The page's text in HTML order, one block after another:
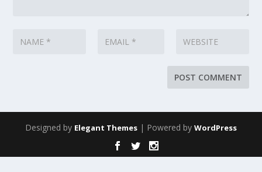
Designed by Elegant Themes | Powered by WordPress